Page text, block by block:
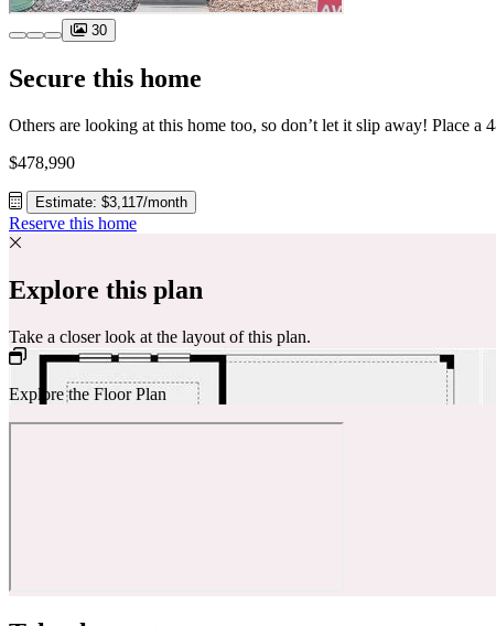
30
Secure this home
$478,990
Estimate: $3,117/month
Reserve this home
Explore this plan
Take a closer look at the layout of this plan.
Explore the Floor Plan